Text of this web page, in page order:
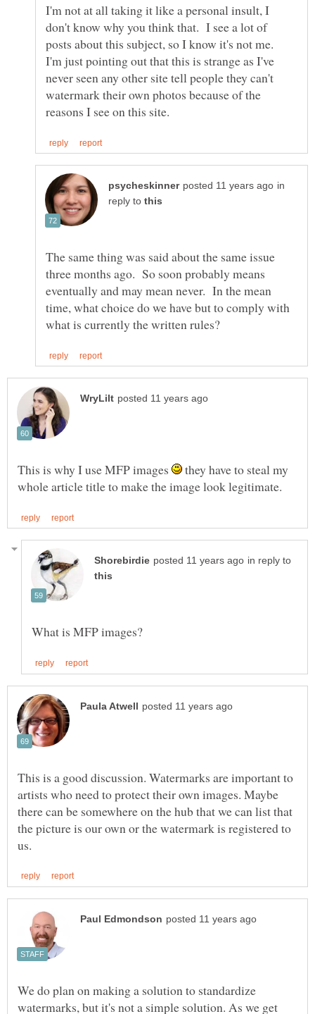
I'm not at all taking it like a personal insult, I
don't know why you think that. I see a lot of
posts about this subject, so I know it's not me.
I'm just pointing out that this is strange as I've
never seen any other site tell people they can't
watermark their own photos because of the
in
reply to
The same thing was said about the same issue
three months ago. So soon probably means
eventually and may mean never. In the mean
time, what choice do we have but to comply with
This is why I use MFP images they have to steal my
in reply to
This is a good discussion. Watermarks are important to
artists who need to protect their own images. Maybe
there can be somewhere on the hub that we can list that
the picture is our own or the watermark is registered to
We do plan on making a solution to standardize
watermarks, but it's not a simple solution. As we get